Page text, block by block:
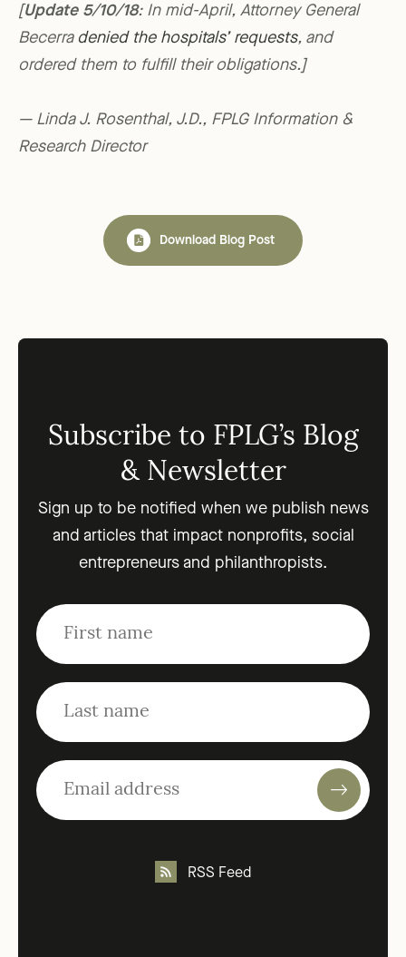
[Update 5/10/18: In mid-April, Attorney General
Becerra denied the hospitals’ requests, and
ordered them to fulfill their obligations.]
— Linda J. Rosenthal, J.D., FPLG Information &
Research Director
Download Blog Post
Subscribe to FPLG’s Blog
& Newsletter
Sign up to be notified when we publish news
and articles that impact nonprofits, social
entrepreneurs and philanthropists.
RSS Feed